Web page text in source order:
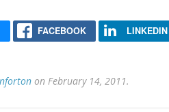
FACEBOOK LINKEDIN
on February 14, 2011.